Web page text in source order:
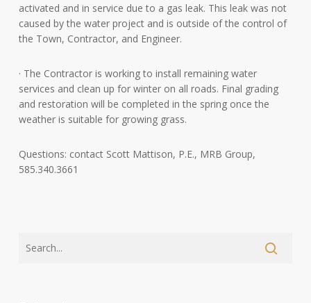
activated and in service due to a gas leak. This leak was not
caused by the water project and is outside of the control of
the Town, Contractor, and Engineer.
· The Contractor is working to install remaining water
services and clean up for winter on all roads. Final grading
and restoration will be completed in the spring once the
weather is suitable for growing grass.
Questions: contact Scott Mattison, P.E., MRB Group,
585.340.3661